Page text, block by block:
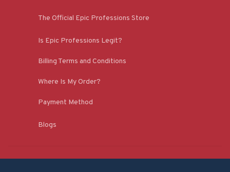
The Official Epic Professions Store
Is Epic Professions Legit?
Billing Terms and Conditions
Where Is My Order?
Payment Method
Blogs